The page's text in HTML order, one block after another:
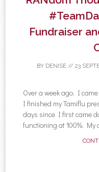
Fundraiser
BY DENISE // 23
Over a week ago, I
I finished my Tamiflu
days since I first came
functioning at 100%. My